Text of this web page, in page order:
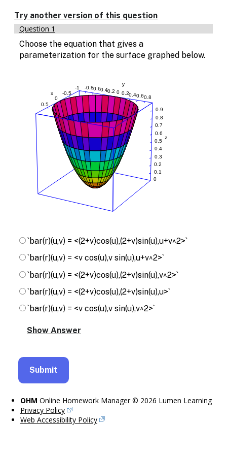
text
based
alternatives
for
graph
display
Try another version of this question
Question 1
Choose the equation that gives a
parameterization for the surface graphed below.
`bar(r)(u,v) = <(2+v)cos(u),(2+v)sin(u),u+v^2>`
`bar(r)(u,v) = <v cos(u),v sin(u),u+v^2>`
`bar(r)(u,v) = <(2+v)cos(u),(2+v)sin(u),v^2>`
`bar(r)(u,v) = <(2+v)cos(u),(2+v)sin(u),u>`
`bar(r)(u,v) = <v cos(u),v sin(u),v^2>`
OHM Online Homework Manager © 2026 Lumen Learning
Privacy Policy
Web Accessibility Policy